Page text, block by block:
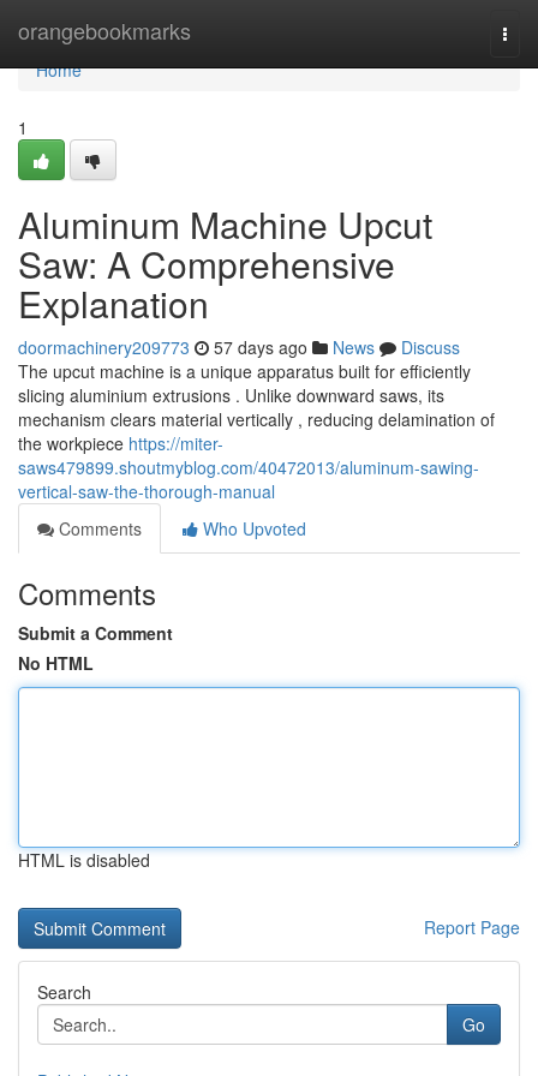
orangebookmarks
Home
Home
1
Aluminum Machine Upcut
Saw: A Comprehensive
Explanation
doormachinery209773 57 days ago News
Discuss
The upcut machine is a unique apparatus built for efficiently
slicing aluminium extrusions . Unlike downward saws, its
mechanism clears material vertically , reducing delamination of
the workpiece https://miter-
saws479899.shoutmyblog.com/40472013/aluminum-sawing-
vertical-saw-the-thorough-manual
Comments
Who Upvoted
Comments
Submit a Comment
No HTML
HTML is disabled
Report Page
Search
Go